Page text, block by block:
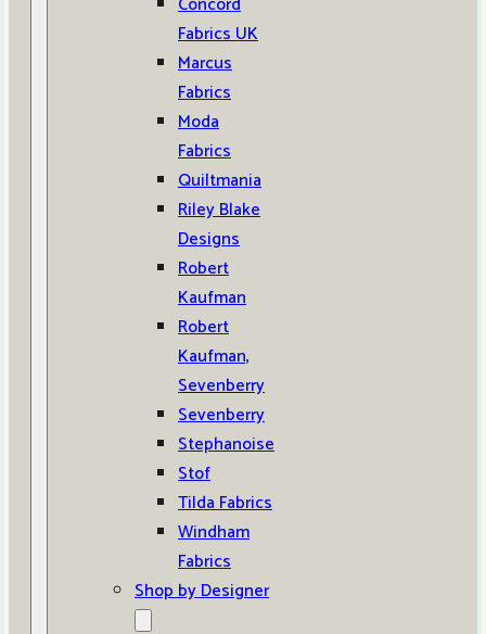
Fabrics UK
Marcus
Fabrics
Moda
Fabrics
Quiltmania
Riley Blake
Designs
Robert
Kaufman
Robert
Kaufman,
Sevenberry
Sevenberry
Stephanoise
Stof
Tilda Fabrics
Windham
Fabrics
Shop by Designer